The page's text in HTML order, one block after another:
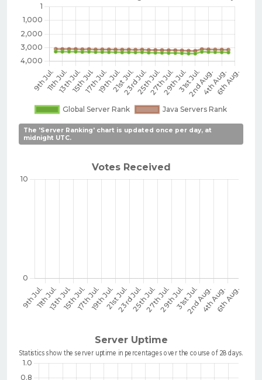
The 'Server Ranking' chart is updated once per day, at
midnight UTC.